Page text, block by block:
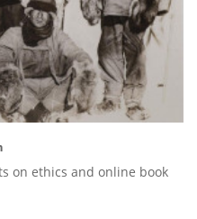
on ethics and online book